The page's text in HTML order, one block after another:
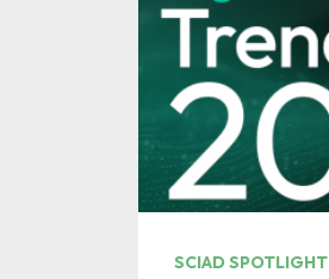
SCIAD SPOTLIGHT